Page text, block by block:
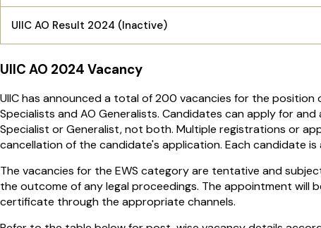
UIIC AO Result 2024 (Inactive)
UIIC AO 2024 Vacancy
UIIC has announced a total of 200 vacancies for the
Specialists and AO Generalists. Candidates can apply for
Specialist or Generalist, not both. Multiple registrations or
cancellation of the candidate's application. Each candidate
The vacancies for the EWS category are tentative and
the outcome of any legal proceedings. The appointment will
certificate through the appropriate channels.